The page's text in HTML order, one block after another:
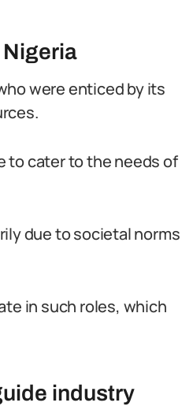
were enticed by its
to cater to the needs of
due to societal norms
in such roles, which
industry